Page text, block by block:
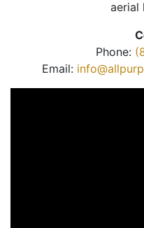
aerial
Phone:
Email: